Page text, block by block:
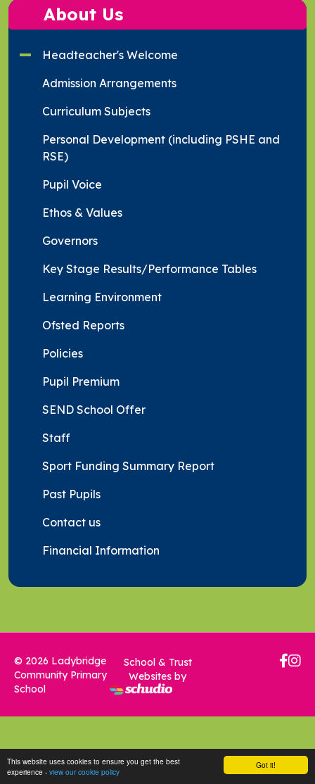
Got it!
This website uses cookies to ensure you get the best
experience - view our cookie policy
About Us
Headteacher's Welcome
Admission Arrangements
Curriculum Subjects
Personal Development (including PSHE and
RSE)
Pupil Voice
Ethos & Values
Governors
Key Stage Results/Performance Tables
Learning Environment
Ofsted Reports
Policies
Pupil Premium
SEND School Offer
Staff
Sport Funding Summary Report
Past Pupils
Contact us
Financial Information
© 2026 Ladybridge
Community Primary
School
School & Trust
Websites by